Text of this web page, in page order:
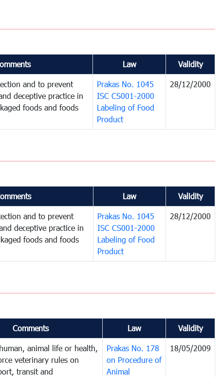
Law Validity
and to prevent
deceptive practice in
foods and foods
Prakas No. 1045
ISC CS001-2000
Labeling of Food
Product
28/12/2000
Law Validity
and to prevent
deceptive practice in
foods and foods
Prakas No. 1045
ISC CS001-2000
Labeling of Food
Product
28/12/2000
Comments Law Validity
animal life or health,
veterinary rules on
transit and
Prakas No. 178
on Procedure of
Animal
18/05/2009